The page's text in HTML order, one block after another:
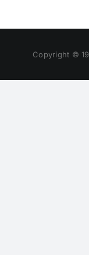
Copyright ©